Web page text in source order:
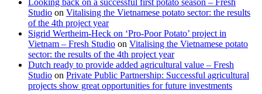
Studio on Vitalising the Vietnamese potato sector: the results
of the 4th project year
Sigrid Wertheim-Heck on ‘Pro-Poor Potato’ project in
Vietnam – Fresh Studio on Vitalising the Vietnamese potato
sector: the results of the 4th project year
Dutch ready to provide added agricultural value – Fresh
Studio on Private Public Partnership: Successful agricultural
projects show great opportunities for future investments